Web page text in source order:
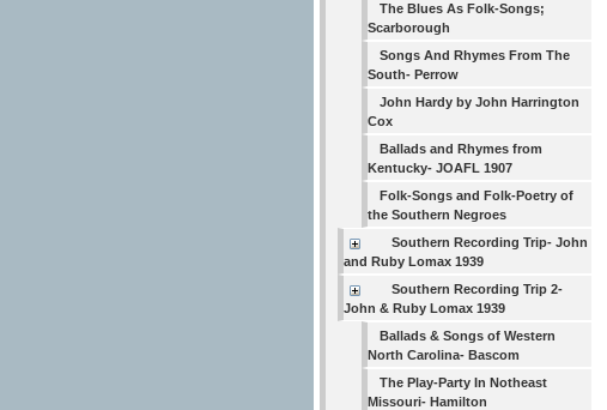
The Blues As Folk-Songs;
Scarborough
Songs And Rhymes From The
South- Perrow
John Hardy by John Harrington
Cox
Ballads and Rhymes from
Kentucky- JOAFL 1907
Folk-Songs and Folk-Poetry of
the Southern Negroes
Southern Recording Trip- John
and Ruby Lomax 1939
Southern Recording Trip 2-
John & Ruby Lomax 1939
Ballads & Songs of Western
North Carolina- Bascom
The Play-Party In Notheast
Missouri- Hamilton